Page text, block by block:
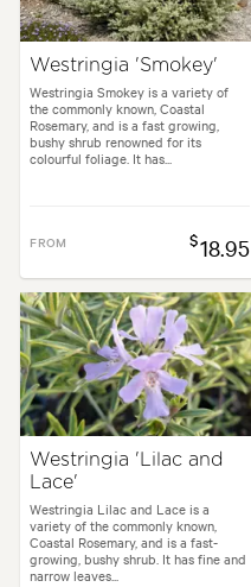
Westringia 'Smokey'
Westringia Smokey is a variety of
the commonly known, Coastal
Rosemary, and is a fast growing,
bushy shrub renowned for its
colourful foliage. It has...
FROM $18.95
Westringia 'Lilac and
Lace'
Westringia Lilac and Lace is a
variety of the commonly known,
Coastal Rosemary, and is a fast-
growing, bushy shrub. It has fine and
narrow leaves...